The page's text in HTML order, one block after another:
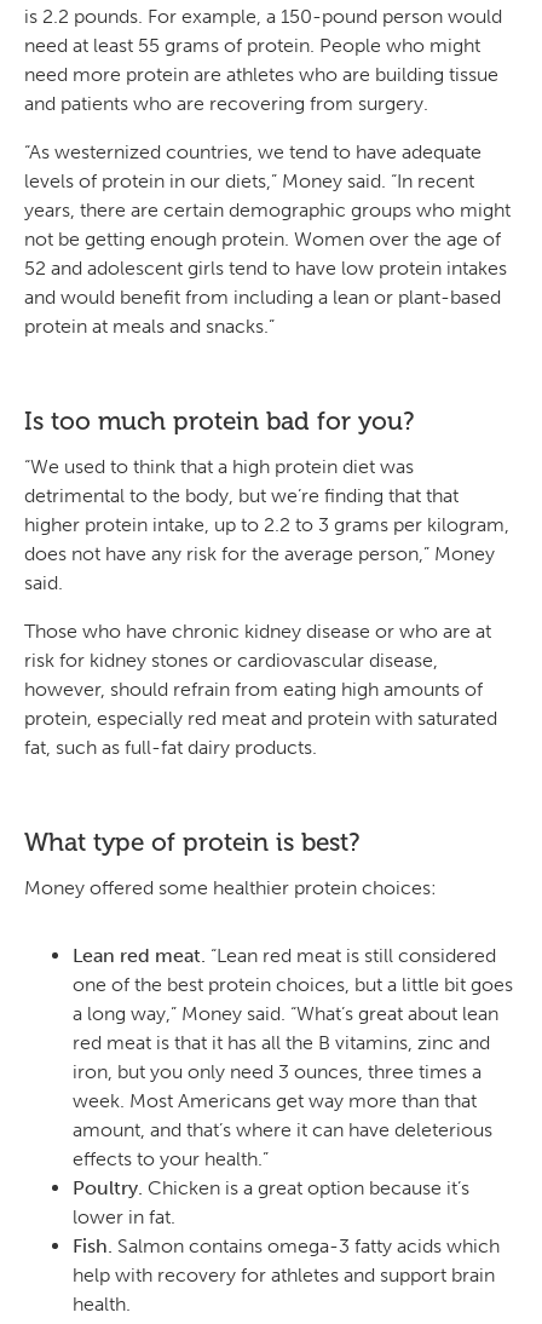
is 2.2 pounds. For example, a 150-pound person would
need at least 55 grams of protein. People who might
need more protein are athletes who are building tissue
and patients who are recovering from surgery.
“As westernized countries, we tend to have adequate
levels of protein in our diets,” Money said. “In recent
years, there are certain demographic groups who might
not be getting enough protein. Women over the age of
52 and adolescent girls tend to have low protein intakes
and would benefit from including a lean or plant-based
protein at meals and snacks.”
Is too much protein bad for you?
“We used to think that a high protein diet was
detrimental to the body, but we’re finding that that
higher protein intake, up to 2.2 to 3 grams per kilogram,
does not have any risk for the average person,” Money
said.
Those who have chronic kidney disease or who are at
risk for kidney stones or cardiovascular disease,
however, should refrain from eating high amounts of
protein, especially red meat and protein with saturated
fat, such as full-fat dairy products.
What type of protein is best?
Money offered some healthier protein choices:
Lean red meat. “Lean red meat is still considered
one of the best protein choices, but a little bit goes
a long way,” Money said. “What’s great about lean
red meat is that it has all the B vitamins, zinc and
iron, but you only need 3 ounces, three times a
week. Most Americans get way more than that
amount, and that’s where it can have deleterious
effects to your health.”
Poultry. Chicken is a great option because it’s
lower in fat.
Fish. Salmon contains omega-3 fatty acids which
help with recovery for athletes and support brain
health.